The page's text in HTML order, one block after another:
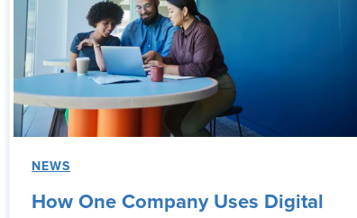
NEWS
How One Company Uses Digital